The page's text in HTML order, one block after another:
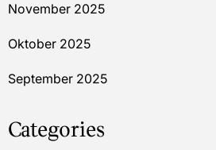
November 2025
Oktober 2025
September 2025
Categories